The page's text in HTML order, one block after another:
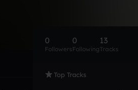
0
Followers
0
Following
13
Tracks
Top Tracks